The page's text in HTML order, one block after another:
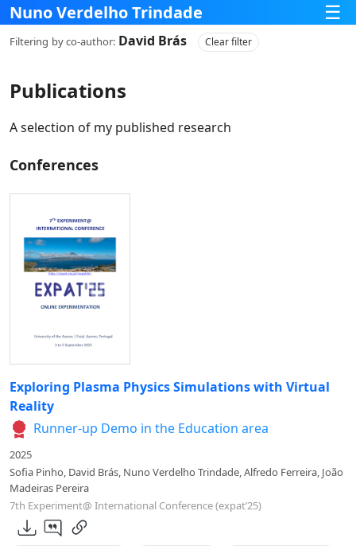
Nuno Verdelho Trindade ☰
Filtering by co‑author: David Brás Clear filter
Publications
A selection of my published research
Conferences
Exploring Plasma Physics Simulations with Virtual
Reality
Runner-up Demo in the Education area
2025
Sofia Pinho, David Brás, Nuno Verdelho Trindade, Alfredo Ferreira, João
Madeiras Pereira
7th Experiment@ International Conference (expat’25)